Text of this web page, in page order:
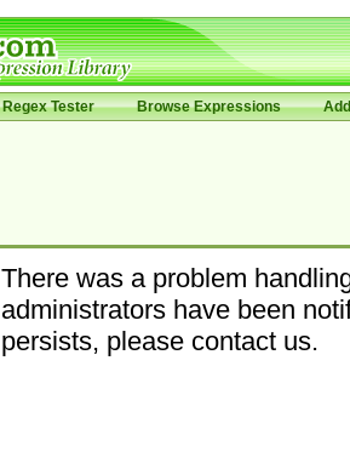
Regex Tester Browse Expressions
There was a problem
administrators have been
persists, please contact us.